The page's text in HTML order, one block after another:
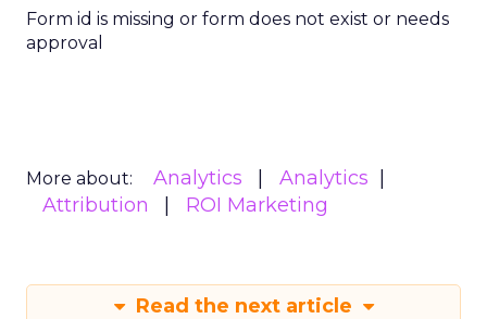
Form id is missing or form does not exist or needs
approval
More about: Analytics
Analytics
Attribution
ROI Marketing
Read the next article